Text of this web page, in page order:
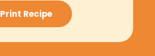
Print Recipe